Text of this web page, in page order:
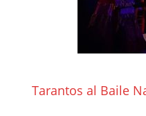
Tarantos al Baile